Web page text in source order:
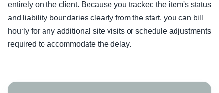
entirely on the client. Because you tracked the item's status
and liability boundaries clearly from the start, you can bill
hourly for any additional site visits or schedule adjustments
required to accommodate the delay.